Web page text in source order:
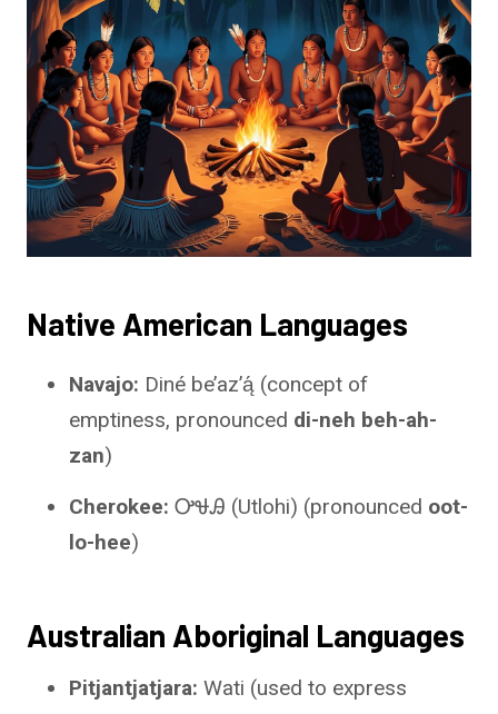
Native American Languages
Navajo: Diné be’azʼą́ (concept of
emptiness, pronounced di-neh beh-ah-
zan)
Cherokee: ᎤᏠᎯ (Utlohi) (pronounced oot-
lo-hee)
Australian Aboriginal Languages
Pitjantjatjara: Wati (used to express